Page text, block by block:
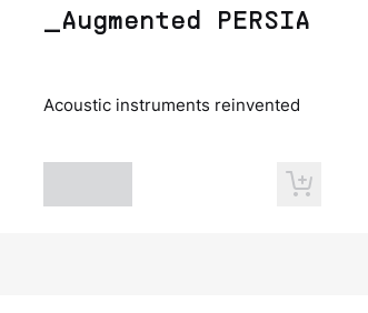
_Augmented PERSIA
Acoustic instruments reinvented